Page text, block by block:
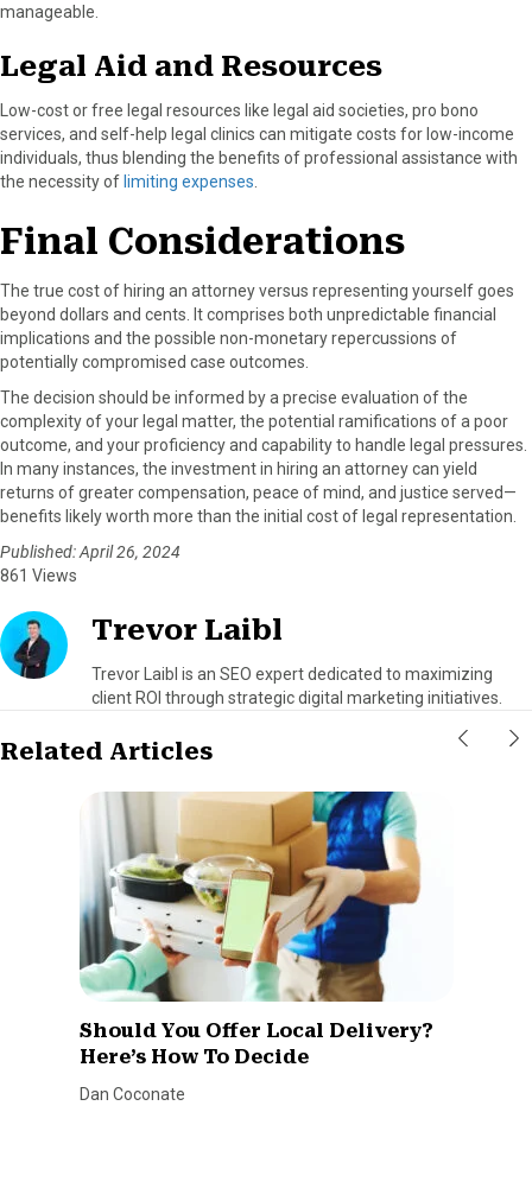
manageable.
Legal Aid and Resources
Low-cost or free legal resources like legal aid societies, pro bono
services, and self-help legal clinics can mitigate costs for low-income
individuals, thus blending the benefits of professional assistance with
the necessity of limiting expenses.
Final Considerations
The true cost of hiring an attorney versus representing yourself goes
beyond dollars and cents. It comprises both unpredictable financial
implications and the possible non-monetary repercussions of
potentially compromised case outcomes.
The decision should be informed by a precise evaluation of the
complexity of your legal matter, the potential ramifications of a poor
outcome, and your proficiency and capability to handle legal pressures.
In many instances, the investment in hiring an attorney can yield
returns of greater compensation, peace of mind, and justice served—
benefits likely worth more than the initial cost of legal representation.
Published: April 26, 2024
861 Views
Trevor Laibl
Trevor Laibl is an SEO expert dedicated to maximizing
client ROI through strategic digital marketing initiatives.
Related Articles
Should You Offer Local Delivery?
Here’s How To Decide
Dan Coconate